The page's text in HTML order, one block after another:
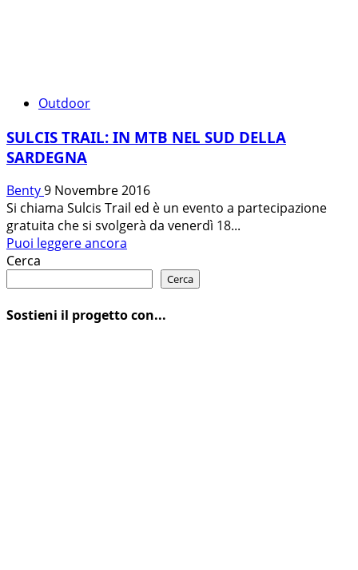
Outdoor
SULCIS TRAIL: IN MTB NEL SUD DELLA
SARDEGNA
Benty9 Novembre 2016
Si chiama Sulcis Trail ed è un evento a partecipazione
gratuita che si svolgerà da venerdì 18...
Puoi leggere ancora
SULCIS
Cerca
Cerca
Sostieni il progetto con...